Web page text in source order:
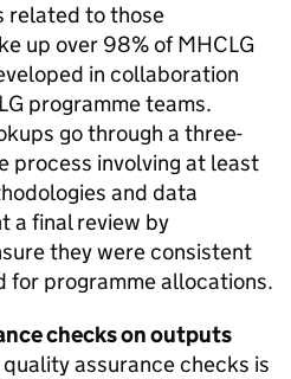
related to those
up over 98% of MHCLG
in collaboration
programme teams.
go through a three-
process involving at least
and data
a final review by
they were consistent
for programme allocations.
checks on outputs
assurance checks is